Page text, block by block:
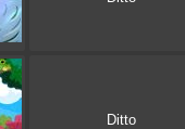
Ditto